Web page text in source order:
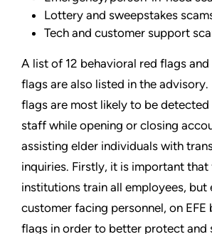
Lottery and sweepstakes
Tech and customer support
A list of 12 behavioral red flags and
flags are also listed in the advisory.
flags are most likely to be
staff while opening or closing
assisting elder individuals with
inquiries. Firstly, it is important that
institutions train all employees, but
customer facing personnel, on EFE
flags in order to better protect and